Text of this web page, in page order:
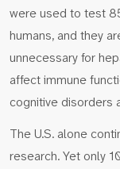
were used to test
humans, and they
unnecessary for
affect immune
cognitive disorders
The U.S. alone
research. Yet only